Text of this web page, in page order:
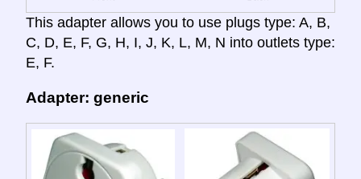
This adapter allows you to use plugs type: A, B,
C, D, E, F, G, H, I, J, K, L, M, N into outlets type:
E, F.
Adapter: generic